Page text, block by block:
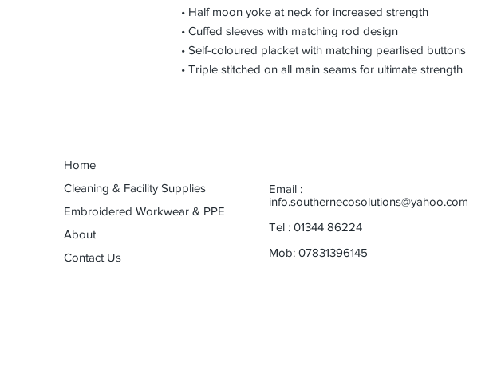
• Half moon yoke at neck for increased strength
• Cuffed sleeves with matching rod design
• Self-coloured placket with matching pearlised buttons
• Triple stitched on all main seams for ultimate strength
Home
Cleaning & Facility Supplies
Embroidered Workwear & PPE
About
Contact Us
Email :
info.southernecosolutions@yahoo.com
Tel : 01344 86224
Mob: 07831396145